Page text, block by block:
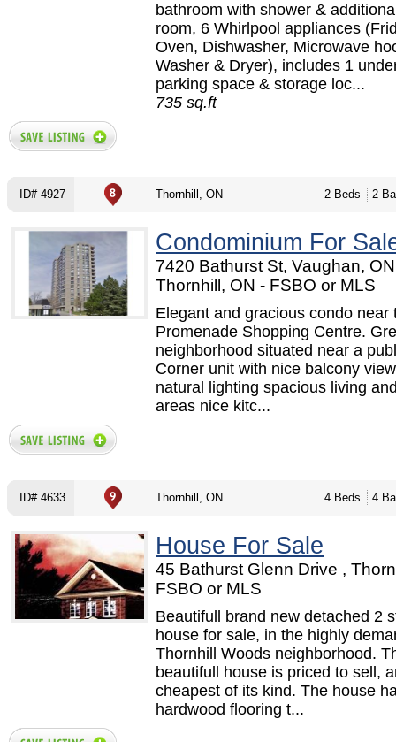
bathroom with shower &
room, 6 Whirlpool appliances
Oven, Dishwasher, Microwave
Washer & Dryer), includes 1
parking space & storage loc...
735 sq.ft
ID# 4927 Thornhill, ON 2 Beds 2
Condominium For
7420 Bathurst St, Vaughan,
Thornhill, ON - FSBO or MLS
Elegant and gracious condo near
Promenade Shopping Centre.
neighborhood situated near a
Corner unit with nice balcony
natural lighting spacious living
areas nice kitc...
ID# 4633 Thornhill, ON 4 Beds 4
House For Sale
45 Bathurst Glenn Drive ,
FSBO or MLS
Beautifull brand new detached 2
house for sale, in the highly
Thornhill Woods neighborhood.
beautifull house is priced to sell,
cheapest of its kind. The house
hardwood flooring t...